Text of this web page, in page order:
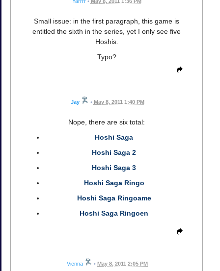
Small issue: in the first paragraph, this game is
entitled the sixth in the series, yet I only see five
Hoshis.
Typo?
Jay • May 8, 2011 1:40 PM
Nope, there are six total:
Hoshi Saga
Hoshi Saga 2
Hoshi Saga 3
Hoshi Saga Ringo
Hoshi Saga Ringoame
Hoshi Saga Ringoen
Vienna • May 8, 2011 2:05 PM